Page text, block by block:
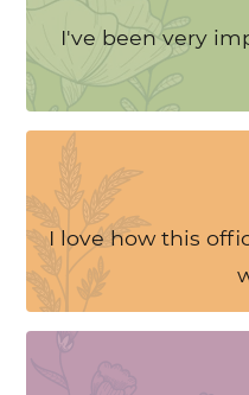
I've been very
I love how this